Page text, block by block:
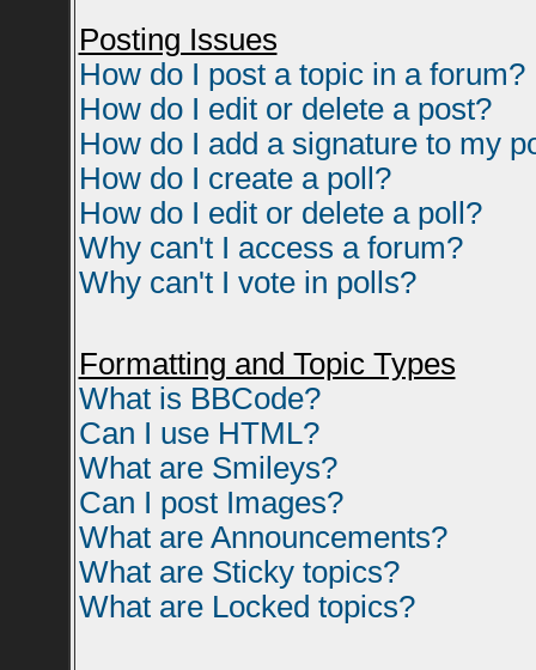
Posting Issues
How do I post a topic in a forum?
How do I edit or delete a post?
How do I add a signature to my
How do I create a poll?
How do I edit or delete a poll?
Why can't I access a forum?
Why can't I vote in polls?
Formatting and Topic Types
What is BBCode?
Can I use HTML?
What are Smileys?
Can I post Images?
What are Announcements?
What are Sticky topics?
What are Locked topics?